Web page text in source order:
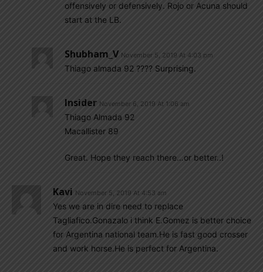
offensively or defensively. Rojo or Acuna should
start at the LB.
Shubham_V November 5, 2019 At 4:03 pm
Thiago almada 92 ???? Surprising.
Insider November 6, 2019 At 1:06 am
Thiago Almada 92
Macallister 89
Great. Hope they reach there…or better..!
Kavi November 5, 2019 At 4:53 am
Yes we are in dire need to replace
Tagliafico.Gonazalo i think E.Gomez is better choice
for Argentina national team.He is fast good crosser
and work horse.He is perfect for Argentina.